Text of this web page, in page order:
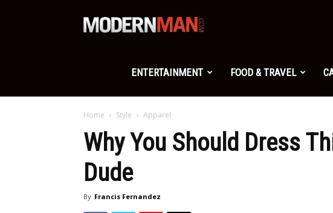
Modern
Man
ENTERTAINMENT FOOD & TRAVEL
Home Style Apparel
Why You Should Dress
Dude
By Francis Fernandez